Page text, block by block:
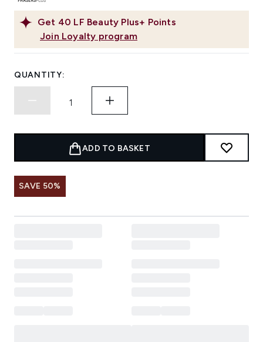
Get 40 LF Beauty Plus+ Points
Join Loyalty program
QUANTITY:
ADD TO BASKET
SAVE 50%